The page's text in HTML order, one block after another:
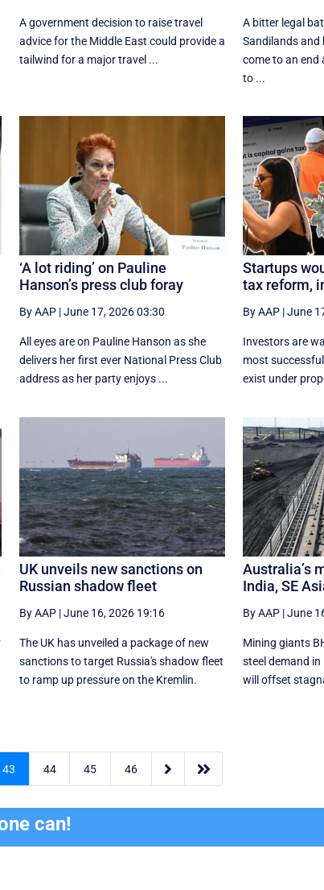
A government decision to raise travel
advice for the Middle East could provide a
tailwind for a major travel ...
A bitter legal
Sandilands and
come to an end
to ...
‘A lot riding’ on Pauline
Hanson’s press club foray
By AAP|June 17, 2026 03:30
All eyes are on Pauline Hanson as she
delivers her first ever National Press Club
address as her party enjoys ...
Startups
tax reform,
By AAP|June
Investors are
most
exist under
UK unveils new sanctions on
Russian shadow fleet
By AAP|June 16, 2026 19:16
The UK has unveiled a package of new
sanctions to target Russia's shadow fleet
to ramp up pressure on the Kremlin.
Australia’s
India, SE
By AAP|June
Mining giants
‌steel ​demand
will offset
43 44 45 46  
can!